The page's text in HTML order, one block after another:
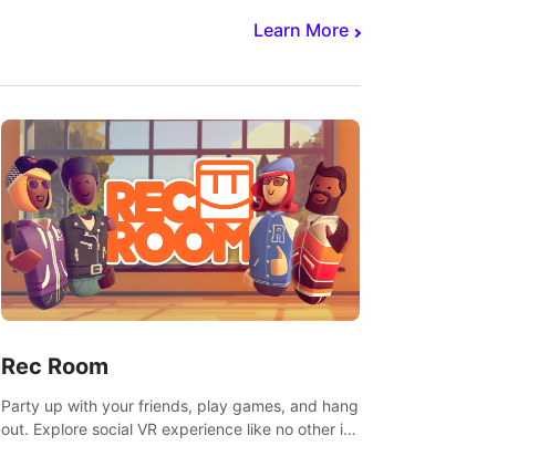
Learn More
Rec Room
Party up with your friends, play games, and hang
out. Explore social VR experience like no other in